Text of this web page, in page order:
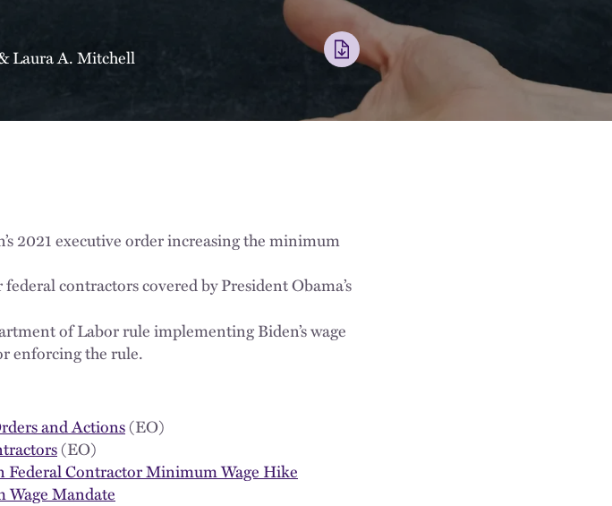
Laura A. Mitchell
2021 executive order increasing the minimum
contractors covered by President Obama’s
of Labor rule implementing Biden’s wage
enforcing the rule.
and Actions(EO)
(EO)
Federal Contractor Minimum Wage Hike
Mandate